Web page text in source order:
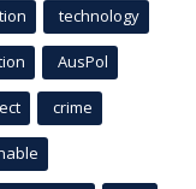
technology
AusPol
crime